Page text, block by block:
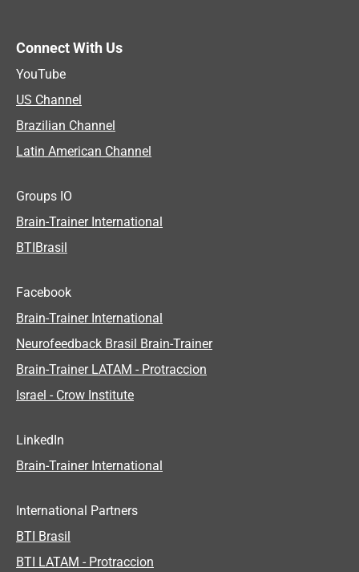
Connect With Us
YouTube
US Channel
Brazilian Channel
Latin American Channel
Groups IO
Brain-Trainer International
BTIBrasil
Facebook
Brain-Trainer International
Neurofeedback Brasil Brain-Trainer
Brain-Trainer LATAM - Protraccion
Israel - Crow Institute
LinkedIn
Brain-Trainer International
International Partners
BTI Brasil
BTI LATAM - Protraccion